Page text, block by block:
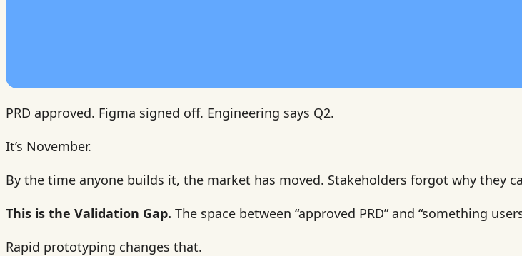
PRD approved. Figma signed off. Engineering says Q2.
It’s November.
By the time anyone builds it, the market has moved. Stakeholders forgot why they
This is the Validation Gap. The space between “approved PRD” and “something
Rapid prototyping changes that.